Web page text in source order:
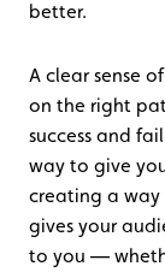
better.
A clear sense
on the right
success and
way to give
creating a way
gives your
to you —